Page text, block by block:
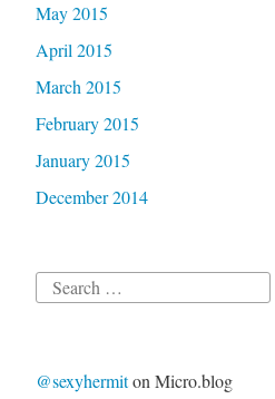
May 2015
April 2015
March 2015
February 2015
January 2015
December 2014
Search
@sexyhermiton Micro.blog